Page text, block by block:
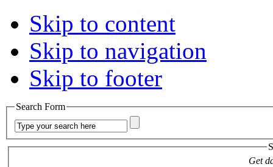
Skip to content
Skip to navigation
Skip to footer
Search Form
Get